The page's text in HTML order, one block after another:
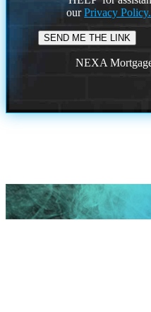
ourPrivacy Policy.
NEXA